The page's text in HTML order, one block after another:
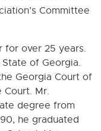
Committee
for over 25 years.
of Georgia.
Georgia Court of
Court. Mr.
degree from
he graduated